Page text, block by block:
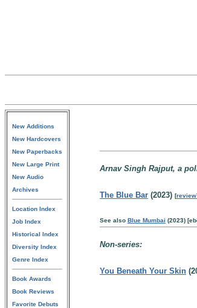
New Additions
New Hardcovers
New Paperbacks
New Large Print
New Audio
Archives
Location Index
Job Index
Historical Index
Diversity Index
Genre Index
Book Awards
Book Reviews
Favorite Debuts
Arnav Singh Rajput, a
The Blue Bar (2023) [review
See also Blue Mumbai (2023)
Non-series:
You Beneath Your Skin